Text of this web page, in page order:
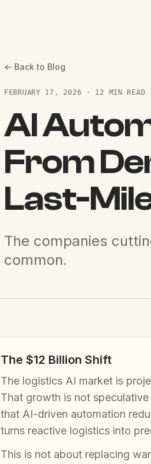
← Back to Blog
FEBRUARY 17, 2026 · 12 MIN READ
AI
From
Last-
The companies
common.
The $12 Billion Shift
The logistics AI market is
That growth is not
that AI-driven automation
turns reactive logistics into
This is not about replacing